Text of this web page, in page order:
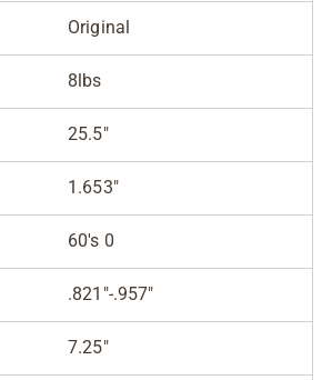
Original
8lbs
25.5"
1.653"
60's 0
.821"-.957"
7.25"